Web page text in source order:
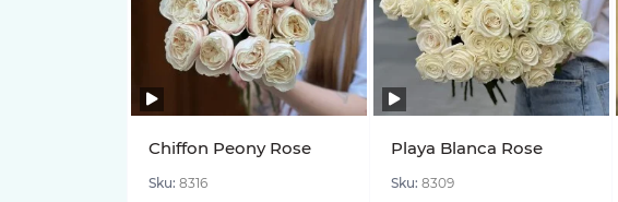
Chiffon Peony Rose
Sku: 8316
Playa Blanca Rose
Sku: 8309